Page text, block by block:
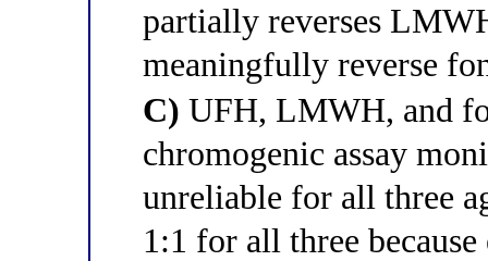
partially reverses
meaningfully reverse
C) UFH, LMWH, and
chromogenic assay
unreliable for all three
1:1 for all three